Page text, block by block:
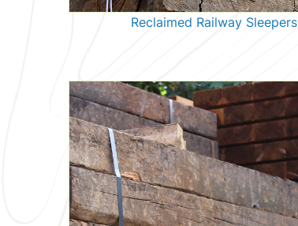
Reclaimed Railway Sleepers